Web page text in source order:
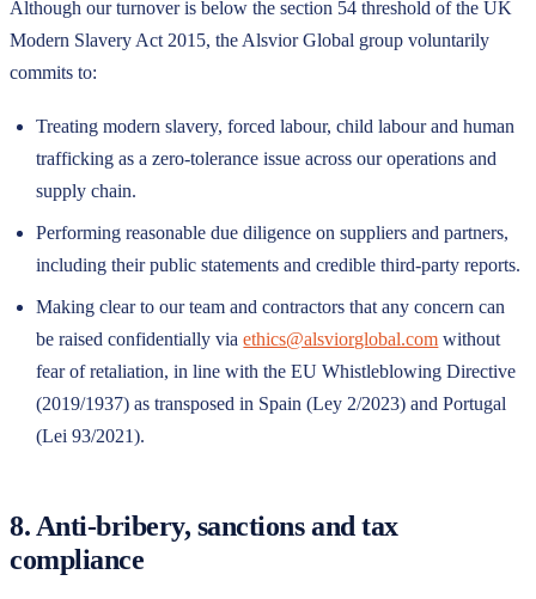
Although our turnover is below the section 54 threshold of the UK
Modern Slavery Act 2015, the Alsvior Global group voluntarily
commits to:
Treating modern slavery, forced labour, child labour and human
trafficking as a zero-tolerance issue across our operations and
supply chain.
Performing reasonable due diligence on suppliers and partners,
including their public statements and credible third-party reports.
Making clear to our team and contractors that any concern can
be raised confidentially via ethics@alsviorglobal.com without
fear of retaliation, in line with the EU Whistleblowing Directive
(2019/1937) as transposed in Spain (Ley 2/2023) and Portugal
(Lei 93/2021).
8. Anti-bribery, sanctions and tax
compliance